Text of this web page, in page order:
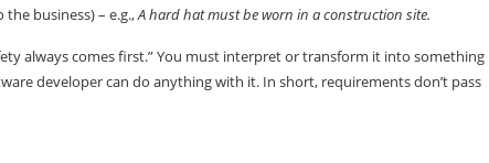
business) – e.g.,A hard hat must be worn in a construction site.
always comes first.” You must interpret or transform it into something
developer can do anything with it. In short, requirements don’t pass